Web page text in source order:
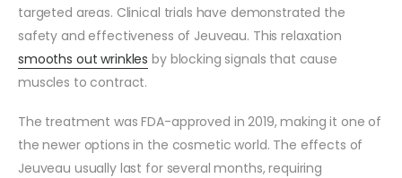
targeted areas. Clinical trials have demonstrated the
safety and effectiveness of Jeuveau. This relaxation
smooths out wrinkles by blocking signals that cause
muscles to contract.
The treatment was FDA-approved in 2019, making it one of
the newer options in the cosmetic world. The effects of
Jeuveau usually last for several months, requiring